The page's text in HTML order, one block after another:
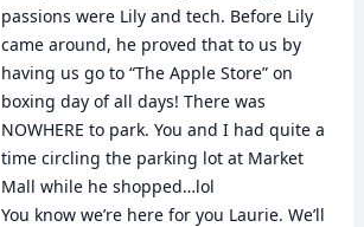
passions were Lily and tech. Before Lily
came around, he proved that to us by
having us go to “The Apple Store” on
boxing day of all days! There was
NOWHERE to park. You and I had quite a
time circling the parking lot at Market
Mall while he shopped…lol
You know we’re here for you Laurie. We’ll